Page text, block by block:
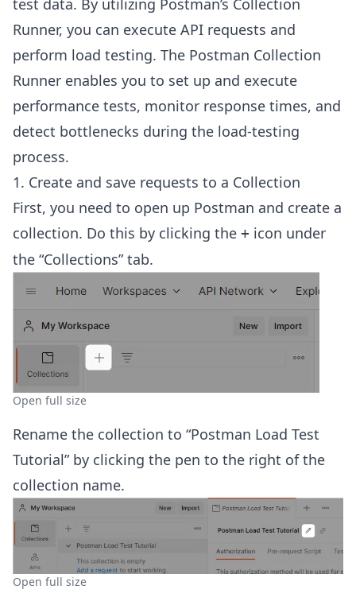
test data. By utilizing Postman’s Collection
Runner, you can execute API requests and
perform load testing. The Postman Collection
Runner enables you to set up and execute
performance tests, monitor response times, and
detect bottlenecks during the load-testing
process.
1. Create and save requests to a Collection
First, you need to open up Postman and create a
collection. Do this by clicking the + icon under
the “Collections” tab.
Open full size
Rename the collection to “Postman Load Test
Tutorial” by clicking the pen to the right of the
collection name.
Open full size